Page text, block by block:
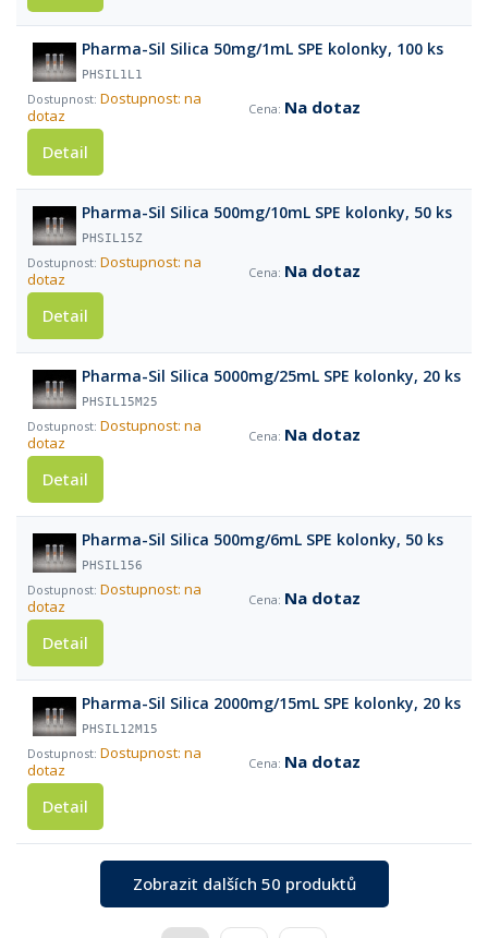
Pharma-Sil Silica 50mg/1mL SPE kolonky, 100 ks
PHSIL1L1
Dostupnost: na
dotaz
Na dotaz
Detail
Pharma-Sil Silica 500mg/10mL SPE kolonky, 50 ks
PHSIL15Z
Dostupnost: na
dotaz
Na dotaz
Detail
Pharma-Sil Silica 5000mg/25mL SPE kolonky, 20 ks
PHSIL15M25
Dostupnost: na
dotaz
Na dotaz
Detail
Pharma-Sil Silica 500mg/6mL SPE kolonky, 50 ks
PHSIL156
Dostupnost: na
dotaz
Na dotaz
Detail
Pharma-Sil Silica 2000mg/15mL SPE kolonky, 20 ks
PHSIL12M15
Dostupnost: na
dotaz
Na dotaz
Detail
Zobrazit dalších 50 produktů